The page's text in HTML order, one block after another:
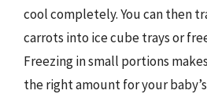
cool completely. You can then
carrots into ice cube trays or
Freezing in small portions
the right amount for your